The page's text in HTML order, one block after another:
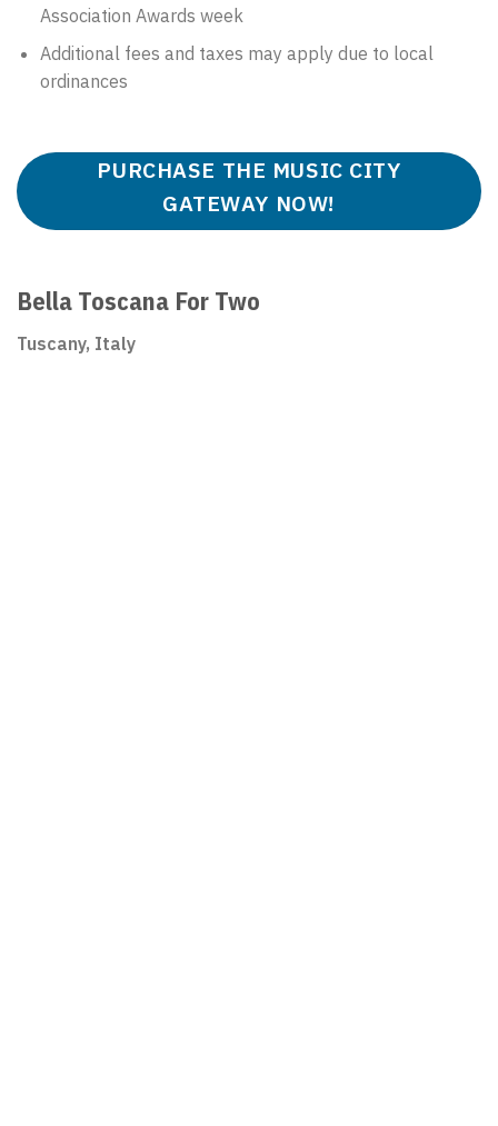
Association Awards week
Additional fees and taxes may apply due to local
ordinances
PURCHASE THE MUSIC CITY
GATEWAY NOW!
Bella Toscana For Two
Tuscany, Italy